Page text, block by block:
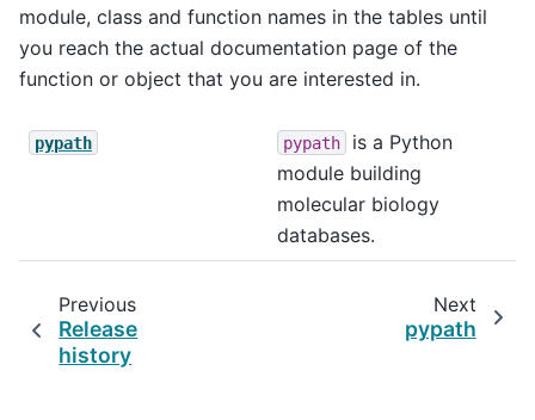
module, class and function names in the tables until
you reach the actual documentation page of the
function or object that you are interested in.
pypath pypath
is a Python
module building
molecular biology
databases.
Previous
Release
history
Next
pypath